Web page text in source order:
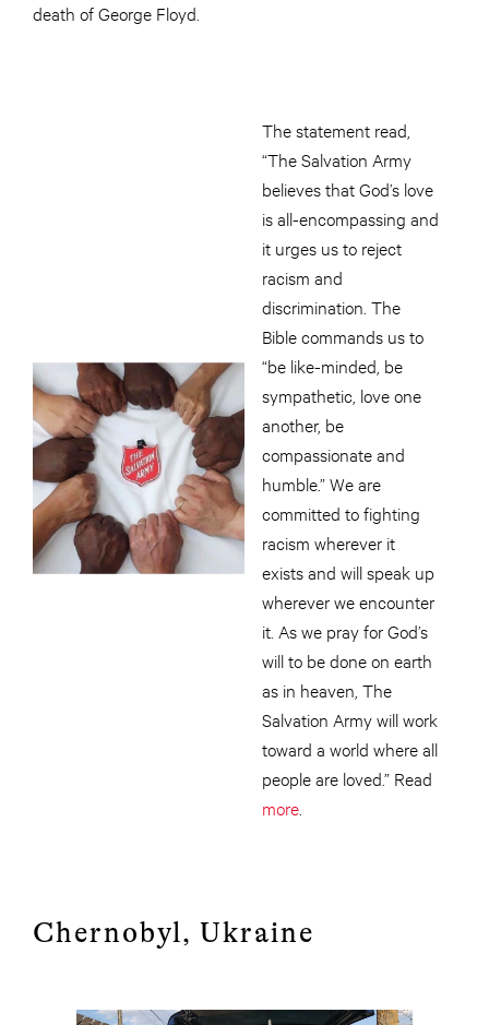
death of George Floyd.
The statement read,
“The Salvation Army
believes that God’s love
is all-encompassing and
it urges us to reject
racism and
discrimination. The
Bible commands us to
“be like-minded, be
sympathetic, love one
another, be
compassionate and
humble.” We are
committed to fighting
racism wherever it
exists and will speak up
wherever we encounter
it. As we pray for God’s
will to be done on earth
as in heaven, The
Salvation Army will work
toward a world where all
people are loved.” Read
more.
Chernobyl, Ukraine